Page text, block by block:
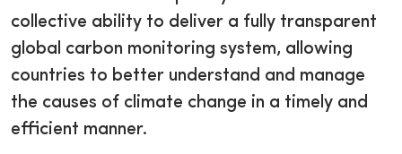
collective ability to deliver a fully transparent
global carbon monitoring system, allowing
countries to better understand and manage
the causes of climate change in a timely and
efficient manner.